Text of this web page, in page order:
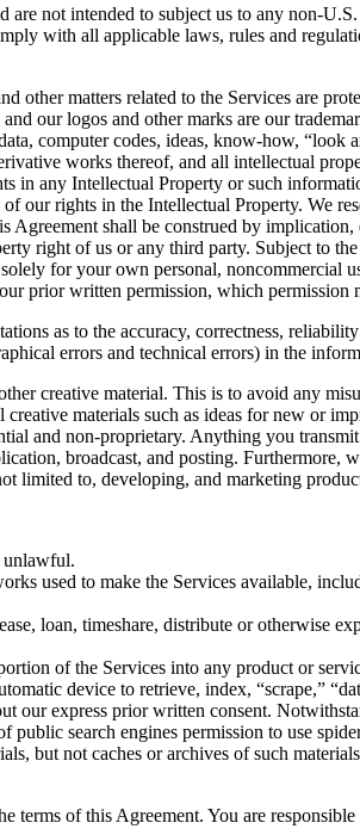
are not intended to subject us to any non-
with all applicable laws, rules and
other matters related to the Services are
our logos and other marks are our
computer codes, ideas, know-how,
works thereof, and all intellectual
in any Intellectual Property or such
our rights in the Intellectual Property. We
shall be construed by
right of us or any third party. Subject to
for your own personal, noncommercial
prior written permission, which permission
as to the accuracy, correctness,
errors and technical errors) in the
creative material. This is to avoid any
materials such as ideas for new or
and non-proprietary. Anything you
broadcast, and posting. Furthermore,
limited to, developing, and marketing
unlawful.
used to make the Services available,
loan, timeshare, distribute or otherwise
of the Services into any product or
device to retrieve, index, “scrape,”
our express prior written consent.
search engines permission to use
but not caches or archives of such
of this Agreement. You are